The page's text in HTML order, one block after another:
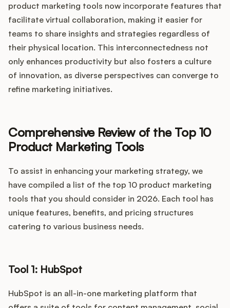
product marketing tools now incorporate features that
facilitate virtual collaboration, making it easier for
teams to share insights and strategies regardless of
their physical location. This interconnectedness not
only enhances productivity but also fosters a culture
of innovation, as diverse perspectives can converge to
refine marketing initiatives.
Comprehensive Review of the Top 10
Product Marketing Tools
To assist in enhancing your marketing strategy, we
have compiled a list of the top 10 product marketing
tools that you should consider in 2026. Each tool has
unique features, benefits, and pricing structures
catering to various business needs.
Tool 1: HubSpot
HubSpot is an all-in-one marketing platform that